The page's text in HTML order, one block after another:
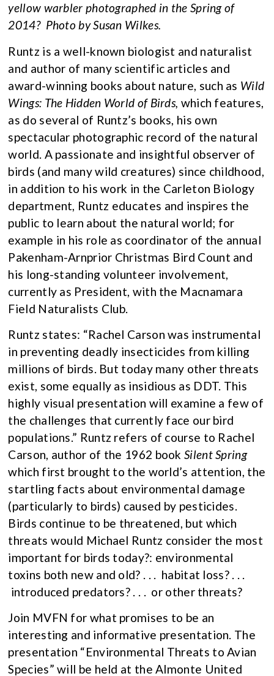
yellow warbler photographed in the Spring of
2014? Photo by Susan Wilkes.
Runtz is a well-known biologist and naturalist
and author of many scientific articles and
award-winning books about nature, such as Wild
Wings: The Hidden World of Birds, which features,
as do several of Runtz’s books, his own
spectacular photographic record of the natural
world. A passionate and insightful observer of
birds (and many wild creatures) since childhood,
in addition to his work in the Carleton Biology
department, Runtz educates and inspires the
public to learn about the natural world; for
example in his role as coordinator of the annual
Pakenham-Arnprior Christmas Bird Count and
his long-standing volunteer involvement,
currently as President, with the Macnamara
Field Naturalists Club.
Runtz states: “Rachel Carson was instrumental
in preventing deadly insecticides from killing
millions of birds. But today many other threats
exist, some equally as insidious as DDT. This
highly visual presentation will examine a few of
the challenges that currently face our bird
populations.” Runtz refers of course to Rachel
Carson, author of the 1962 bookSilent Spring
which first brought to the world’s attention, the
startling facts about environmental damage
(particularly to birds) caused by pesticides.
Birds continue to be threatened, but which
threats would Michael Runtz consider the most
important for birds today?: environmental
toxins both new and old? . . . habitat loss? . . .
introduced predators? . . . or other threats?
Join MVFN for what promises to be an
interesting and informative presentation. The
presentation “Environmental Threats to Avian
Species” will be held at the Almonte United